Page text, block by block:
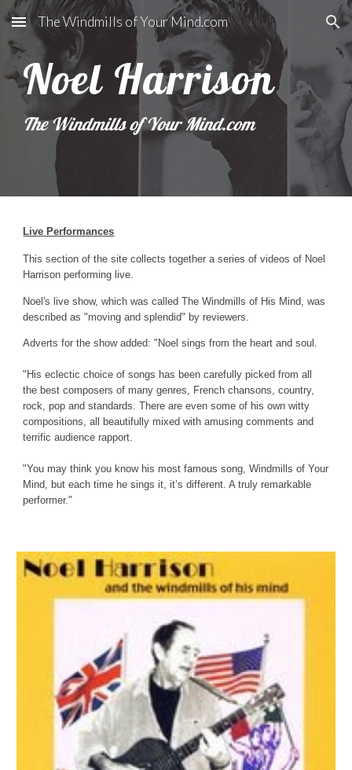
Skip to main content Skip to navigation
The Windmills of Your Mind.com
Noel Harrison
The Windmills of Your Mind.com
Live Performances
This section of the site collects together a series of videos of Noel
Harrison performing live.
Noel's live show, which was called The Windmills of His Mind, was
described as "moving and splendid" by reviewers.
Adverts for the show added: "Noel sings from the heart and soul.
"His eclectic choice of songs has been carefully picked from all
the best composers of many genres, French chansons, country,
rock, pop and standards. There are even some of his own witty
compositions, all beautifully mixed with amusing comments and
terrific audience rapport.
"You may think you know his most famous song, Windmills of Your
Mind, but each time he sings it, it’s different. A truly remarkable
performer."